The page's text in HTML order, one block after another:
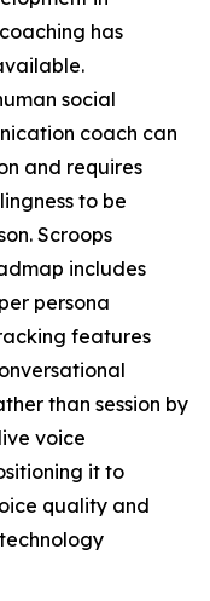
has
social
coach can
and requires
to be
Scroops
includes
persona
features
than session by
voice
it to
quality and